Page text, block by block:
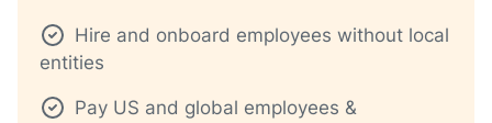
Hire and onboard employees without local
entities
Pay US and global employees &